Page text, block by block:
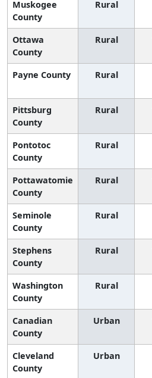
Muskogee
County
Rural
Ottawa
County
Rural
Payne County Rural
Pittsburg
County
Rural
Pontotoc
County
Rural
Pottawatomie
County
Rural
Seminole
County
Rural
Stephens
County
Rural
Washington
County
Rural
Canadian
County
Urban
Cleveland
County
Urban